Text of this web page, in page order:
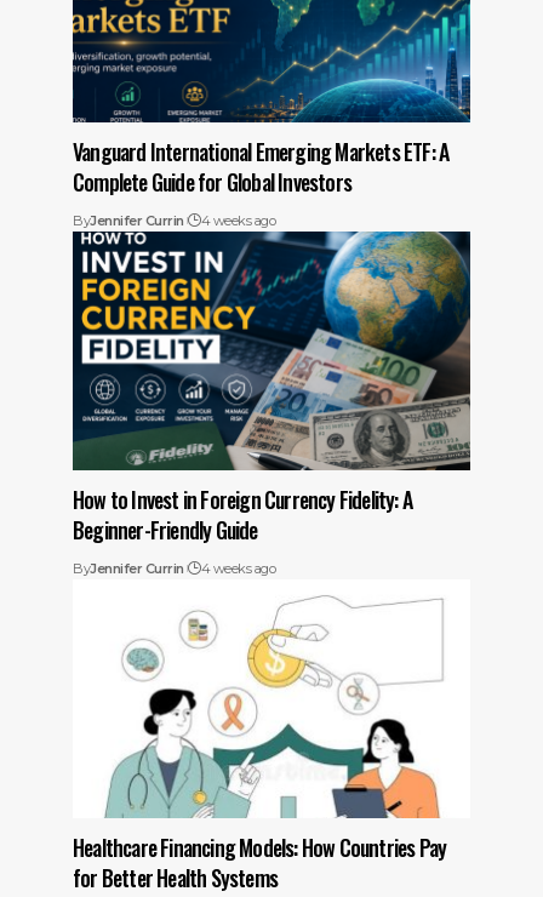
Vanguard International Emerging Markets ETF: A
Complete Guide for Global Investors
ByJennifer Currin 4 weeks ago
How to Invest in Foreign Currency Fidelity: A
Beginner-Friendly Guide
ByJennifer Currin 4 weeks ago
Healthcare Financing Models: How Countries Pay
for Better Health Systems